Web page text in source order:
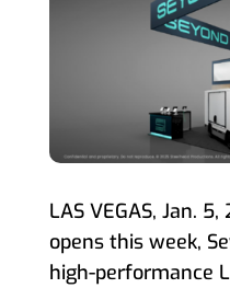
LAS VEGAS, Jan.
opens this week,
high-performance